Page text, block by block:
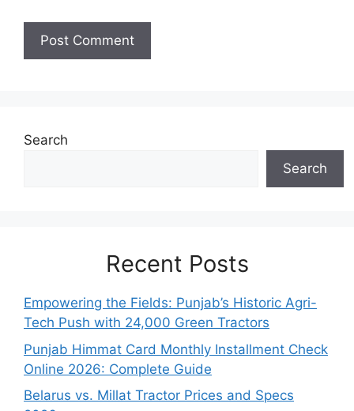
Search
Search
Recent Posts
Empowering the Fields: Punjab’s Historic Agri-
Tech Push with 24,000 Green Tractors
Punjab Himmat Card Monthly Installment Check
Online 2026: Complete Guide
Belarus vs. Millat Tractor Prices and Specs